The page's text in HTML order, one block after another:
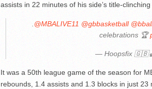
assists in 22 minutes of his side’s title-clinching
.@MBALIVE11 @gbbasketball
celebrations 🏆
— Hoopsfix
It was a 50th league game of the season for
rebounds, 1.4 assists and 1.3 blocks in just 23